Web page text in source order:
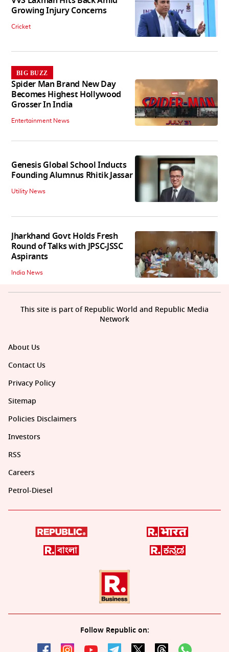
Growing Injury Concerns
Cricket
BIG BUZZ
Spider Man Brand New Day
Becomes Highest Hollywood
Grosser In India
Entertainment News
Genesis Global School Inducts
Founding Alumnus Rhitik Jassar
Utility News
Jharkhand Govt Holds Fresh
Round of Talks with JPSC-JSSC
Aspirants
India News
About Us
Contact Us
Privacy Policy
Sitemap
Policies Disclaimers
Investors
RSS
Careers
Petrol-Diesel
Follow Republic on:
This site is part of Republic World and Republic Media
Network